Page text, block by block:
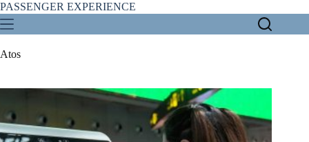
Skip
to
content
PASSENGER EXPERIENCE
Atos